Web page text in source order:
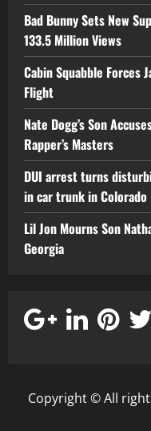
Bad Bunny Sets New
133.5 Million Views
Cabin Squabble Forces
Flight
Nate Dogg’s Son
Rapper’s Masters
DUI arrest turns
in car trunk in Colorado
Lil Jon Mourns Son
Georgia
Copyright © All